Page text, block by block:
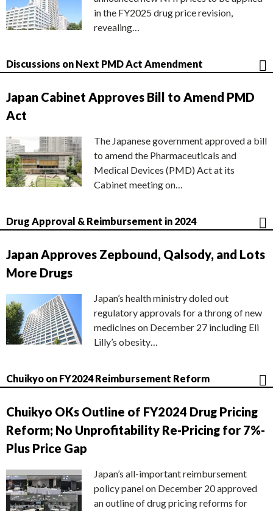
in the FY2025 drug price revision,
revealing…
Discussions on Next PMD Act Amendment
Japan Cabinet Approves Bill to Amend PMD
Act
The Japanese government approved a bill
to amend the Pharmaceuticals and
Medical Devices (PMD) Act at its
Cabinet meeting on…
Drug Approval & Reimbursement in 2024
Japan Approves Zepbound, Qalsody, and Lots
More Drugs
Japan’s health ministry doled out
regulatory approvals for a throng of new
medicines on December 27 including Eli
Lilly’s obesity…
Chuikyo on FY2024 Reimbursement Reform
Chuikyo OKs Outline of FY2024 Drug Pricing
Reform; No Unprofitability Re-Pricing for 7%-
Plus Price Gap
Japan’s all-important reimbursement
policy panel on December 20 approved
an outline of drug pricing reforms for